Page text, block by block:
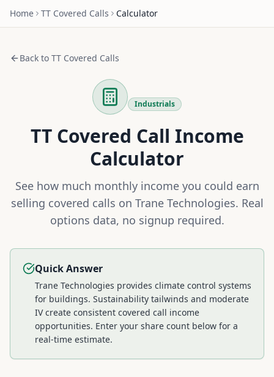
Home TT Covered Calls Calculator
Back to TT Covered Calls
Industrials
TTCovered Call Income
Calculator
See how much monthly income you could earn
selling covered calls on Trane Technologies. Real
options data, no signup required.
Quick Answer
Trane Technologies provides climate control systems
for buildings. Sustainability tailwinds and moderate
IV create consistent covered call income
opportunities. Enter your share count below for a
real-time estimate.